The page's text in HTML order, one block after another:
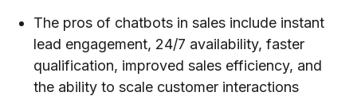
The pros of chatbots in sales include instant
lead engagement, 24/7 availability, faster
qualification, improved sales efficiency, and
the ability to scale customer interactions